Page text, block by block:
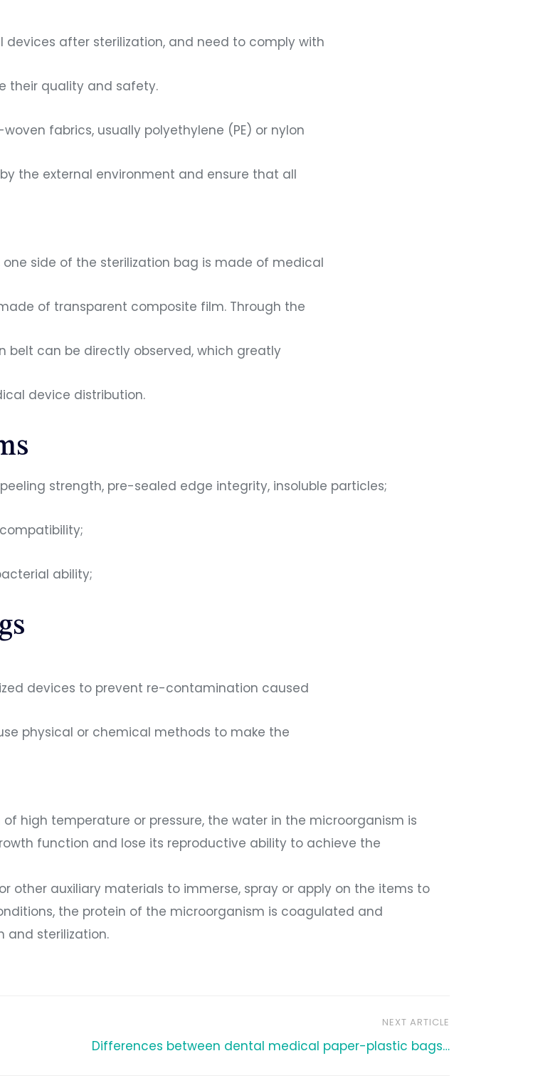
after sterilization, and need to comply with
their quality and safety.
fabrics, usually polyethylene (PE) or nylon
the external environment and ensure that all
side of the sterilization bag is made of medical
of transparent composite film. Through the
can be directly observed, which greatly
device distribution.
strength, pre-sealed edge integrity, insoluble particles;
ability;
devices to prevent re-contamination caused
physical or chemical methods to make the
high temperature or pressure, the water in the microorganism is
function and lose its reproductive ability to achieve the
other auxiliary materials to immerse, spray or apply on the items to
the protein of the microorganism is coagulated and
and sterilization.
NEXT ARTICLE
Differences between dental medical paper-plastic bags…